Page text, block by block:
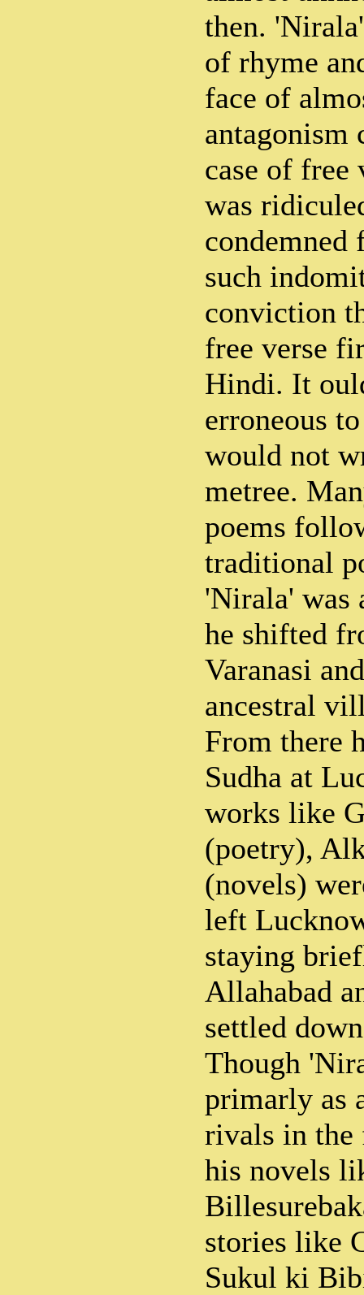
then.
of rhyme
face of
antagonism
case of free
was
condemned
such
conviction
free verse
Hindi. It
erroneous
would not
metree.
poems
traditional
'Nirala' was
he shifted
Varanasi
ancestral
From there
Sudha at
works like
(poetry),
(novels)
left
staying
Allahabad
settled
Though
primarly as
rivals in the
his novels
stories like
Sukul ki